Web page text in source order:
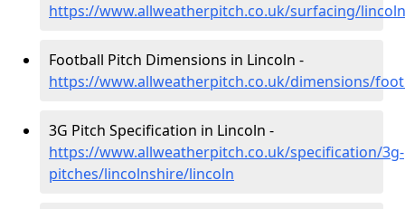
https://www.allweatherpitch.co.uk/surfacing/
Football Pitch Dimensions in Lincoln -
https://www.allweatherpitch.co.uk/dimensions/
3G Pitch Specification in Lincoln -
https://www.allweatherpitch.co.uk/specification/3g-
pitches/lincolnshire/lincoln